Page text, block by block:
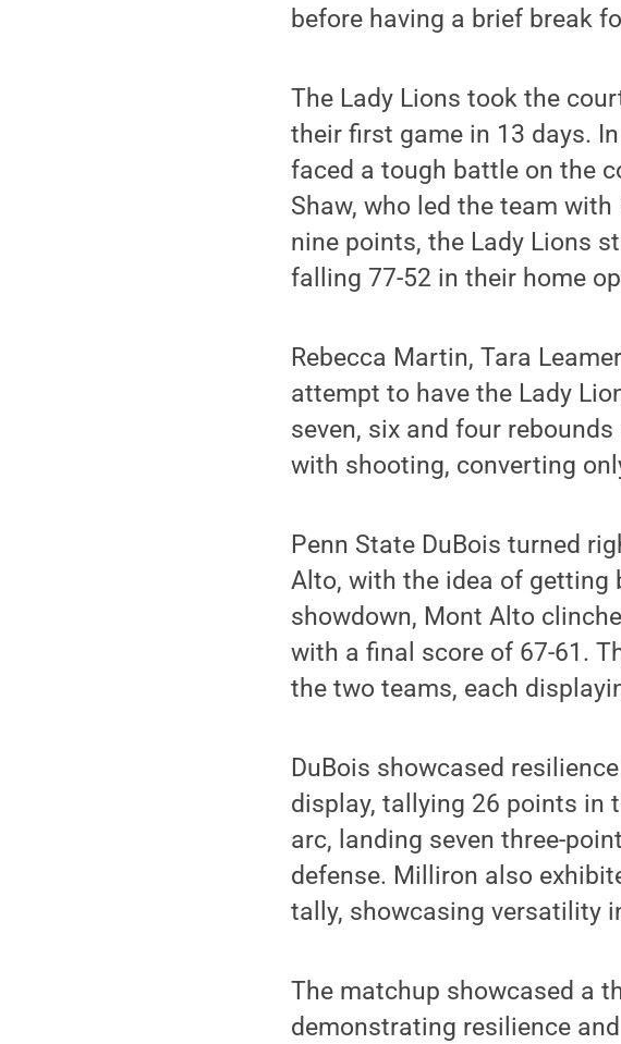
before having a brief break
The Lady Lions took the
their first game in 13 days.
faced a tough battle on the
Shaw, who led the team
nine points, the Lady Lions
falling 77-52 in their home
Rebecca Martin, Tara
attempt to have the Lady
seven, six and four
with shooting, converting
Penn State DuBois turned
Alto, with the idea of getting
showdown, Mont Alto
with a final score of 67-61.
the two teams, each
DuBois showcased
display, tallying 26 points in
arc, landing seven three-
defense. Milliron also
tally, showcasing versatility
The matchup showcased a
demonstrating resilience